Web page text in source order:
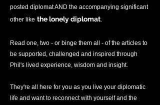
posted diplomat AND the accompanying significant
other like the lonely diplomat.
Read one, two - or binge them all - of the articles to
be supported, challenged and inspired through
Phil's lived experience, wisdom and insight.
They're all here for you as you live your diplomatic
life and want to reconnect with yourself and the